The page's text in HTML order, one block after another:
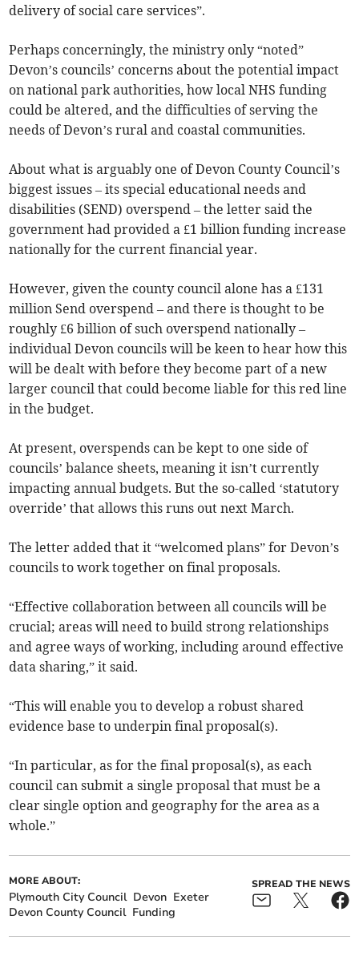
delivery of social care services”.
Perhaps concerningly, the ministry only “noted”
Devon’s councils’ concerns about the potential impact
on national park authorities, how local NHS funding
could be altered, and the difficulties of serving the
needs of Devon’s rural and coastal communities.
About what is arguably one of Devon County Council’s
biggest issues – its special educational needs and
disabilities (SEND) overspend – the letter said the
government had provided a £1 billion funding increase
nationally for the current financial year.
However, given the county council alone has a £131
million Send overspend – and there is thought to be
roughly £6 billion of such overspend nationally –
individual Devon councils will be keen to hear how this
will be dealt with before they become part of a new
larger council that could become liable for this red line
in the budget.
At present, overspends can be kept to one side of
councils’ balance sheets, meaning it isn’t currently
impacting annual budgets. But the so-called ‘statutory
override’ that allows this runs out next March.
The letter added that it “welcomed plans” for Devon’s
councils to work together on final proposals.
“Effective collaboration between all councils will be
crucial; areas will need to build strong relationships
and agree ways of working, including around effective
data sharing,” it said.
“This will enable you to develop a robust shared
evidence base to underpin final proposal(s).
“In particular, as for the final proposal(s), as each
council can submit a single proposal that must be a
clear single option and geography for the area as a
whole.”
MORE ABOUT:
Plymouth City Council Devon Exeter
Devon County Council Funding
SPREAD THE NEWS